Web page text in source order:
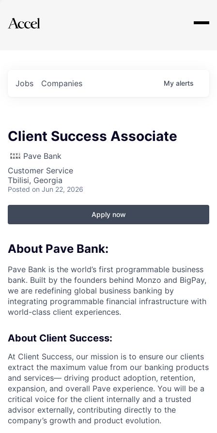
Explore
Jobs Companies My alerts
Client Success Associate
Pave Bank
Customer Service
Tbilisi, Georgia
Posted on Jun 22, 2026
Apply now
About Pave Bank:
Pave Bank is the world’s first programmable business
bank. Built by the founders behind Monzo and BigPay,
we are redefining global business banking by
integrating programmable financial infrastructure with
world-class client experiences.
About Client Success:
At Client Success, our mission is to ensure our clients
extract the maximum value from our banking products
and services— driving product adoption, retention,
expansion, and overall Pave experience. You will be a
critical voice for the client internally and a trusted
advisor externally, contributing directly to the
company’s growth and product evolution.